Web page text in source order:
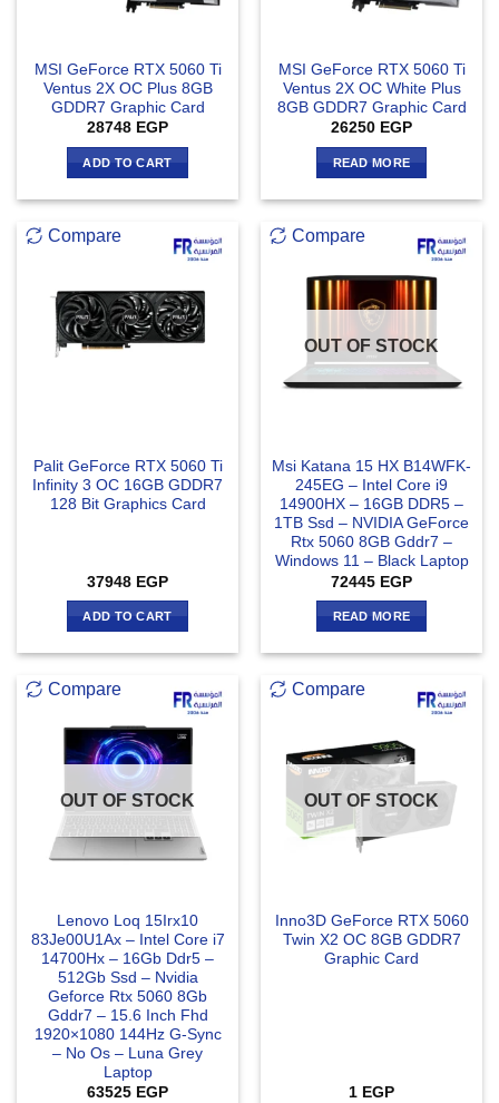
MSI GeForce RTX 5060 Ti
Ventus 2X OC Plus 8GB
GDDR7 Graphic Card
28748 EGP
ADD TO CART
MSI GeForce RTX 5060 Ti
Ventus 2X OC White Plus
8GB GDDR7 Graphic Card
26250 EGP
READ MORE
Compare
Palit GeForce RTX 5060 Ti
Infinity 3 OC 16GB GDDR7
128 Bit Graphics Card
37948 EGP
ADD TO CART
Compare
OUT OF STOCK
Msi Katana 15 HX B14WFK-
245EG – Intel Core i9
14900HX – 16GB DDR5 –
1TB Ssd – NVIDIA GeForce
Rtx 5060 8GB Gddr7 –
Windows 11 – Black Laptop
72445 EGP
READ MORE
Compare
OUT OF STOCK
Lenovo Loq 15Irx10
83Je00U1Ax – Intel Core i7
14700Hx – 16Gb Ddr5 –
512Gb Ssd – Nvidia
Geforce Rtx 5060 8Gb
Gddr7 – 15.6 Inch Fhd
1920×1080 144Hz G-Sync
– No Os – Luna Grey
Laptop
63525 EGP
Compare
OUT OF STOCK
Inno3D GeForce RTX 5060
Twin X2 OC 8GB GDDR7
Graphic Card
1 EGP